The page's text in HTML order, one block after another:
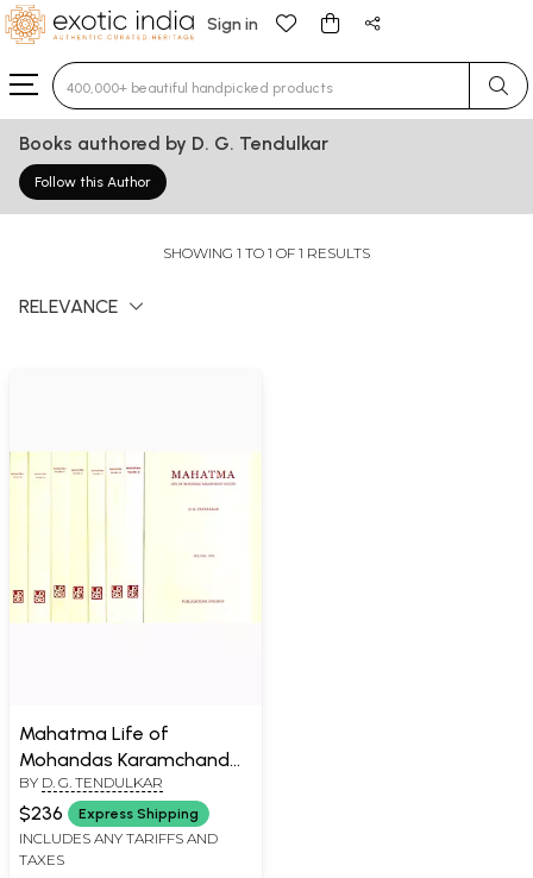
Sign in
Type 3 or more characters for results.
Books authored by D. G. Tendulkar
Follow this Author
SHOWING 1 TO 1 OF 1 RESULTS
RELEVANCE
Mahatma Life of
Mohandas Karamchand
Gandhi
BY D. G. TENDULKAR
$236 Express Shipping
INCLUDES ANY TARIFFS AND
TAXES